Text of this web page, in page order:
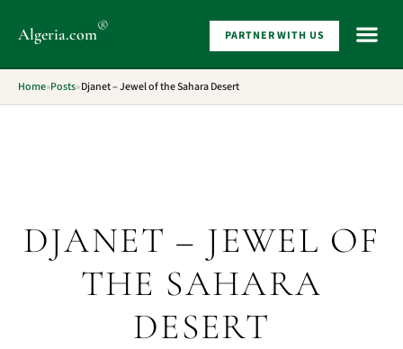
Algeria.com® PARTNER WITH US
Home»Posts»Djanet – Jewel of the Sahara Desert
DJANET – JEWEL OF
THE SAHARA
DESERT